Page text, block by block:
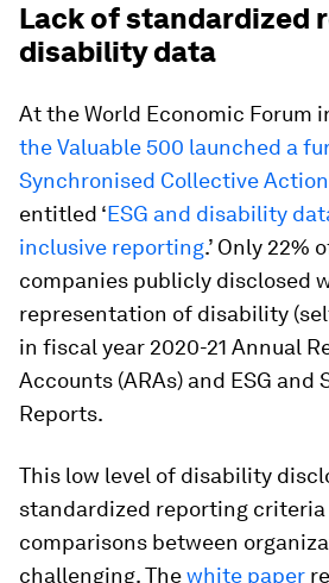
Lack of standardized
disability data
At the World Economic Forum
the Valuable 500 launched a
Synchronised Collective Action
entitled ‘ESG and disability
inclusive reporting.’ Only 22%
companies publicly disclosed
representation of disability
in fiscal year 2020-21 Annual
Accounts (ARAs) and ESG and
Reports.
This low level of disability
standardized reporting criteria
comparisons between
challenging. Thewhite paper